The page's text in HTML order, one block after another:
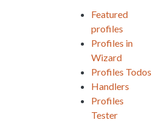
Featured
profiles
Profiles in
Wizard
Profiles Todos
Handlers
Profiles
Tester